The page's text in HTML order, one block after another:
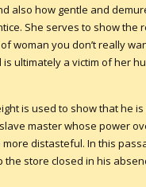
also how gentle and
She serves to show
woman you don’t really
ultimately a victim of her
is used to show that he
master whose power
distasteful. In this
store closed in his